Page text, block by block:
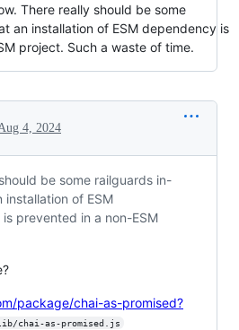
There really should be some
an installation of ESM dependency is
project. Such a waste of time.
4, 2024
be some railguards in-
installation of ESM
prevented in a non-ESM
package/chai-as-promised?
chai-as-promised.js